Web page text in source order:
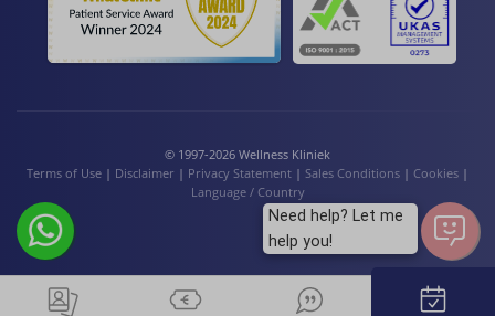
© 1997-2026 Wellness Kliniek
Terms of Use | Disclaimer | Privacy Statement | Sales Conditions | Cookies |
Language / Country
Need help? Let me
help you!